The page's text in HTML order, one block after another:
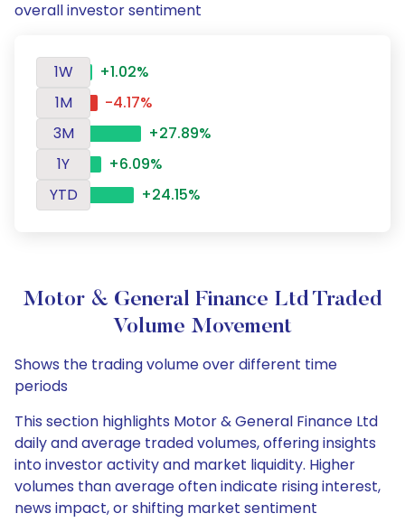
overall investor sentiment
1W
+1.02%
1M
-4.17%
3M
+27.89%
1Y
+6.09%
YTD
+24.15%
Motor & General Finance Ltd Traded
Volume Movement
Shows the trading volume over different time
periods
This section highlights Motor & General Finance Ltd
daily and average traded volumes, offering insights
into investor activity and market liquidity. Higher
volumes than average often indicate rising interest,
news impact, or shifting market sentiment